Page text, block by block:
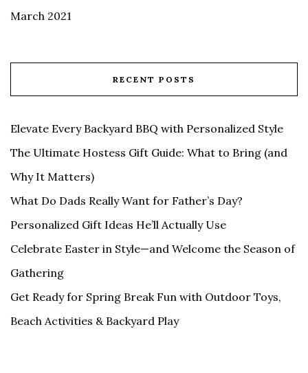
March 2021
RECENT POSTS
Elevate Every Backyard BBQ with Personalized Style
The Ultimate Hostess Gift Guide: What to Bring (and
Why It Matters)
What Do Dads Really Want for Father’s Day?
Personalized Gift Ideas He’ll Actually Use
Celebrate Easter in Style—and Welcome the Season of
Gathering
Get Ready for Spring Break Fun with Outdoor Toys,
Beach Activities & Backyard Play